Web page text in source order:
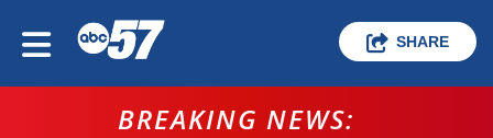
SHARE
BREAKING NEWS: